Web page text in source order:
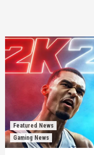
Featured News
Gaming News